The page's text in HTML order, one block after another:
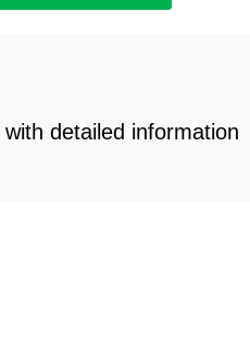
detailed information